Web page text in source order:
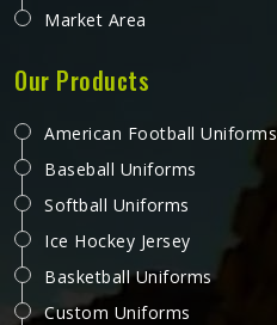
Market Area
Our Products
American Football Uniforms
Baseball Uniforms
Softball Uniforms
Ice Hockey Jersey
Basketball Uniforms
Custom Uniforms